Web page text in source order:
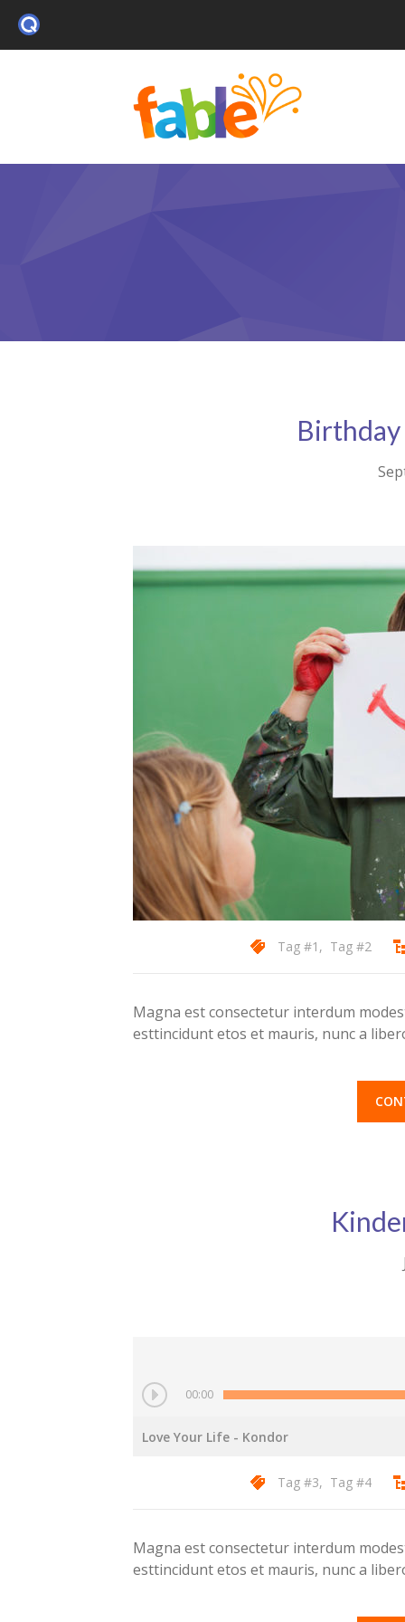
Tag #1 , Tag #2
Magna est consectetur interdum
esttincidunt etos et mauris, nunc a
00:00
Love Your Life - Kondor
Tag #3, Tag #4
Magna est consectetur interdum
esttincidunt etos et mauris, nunc a